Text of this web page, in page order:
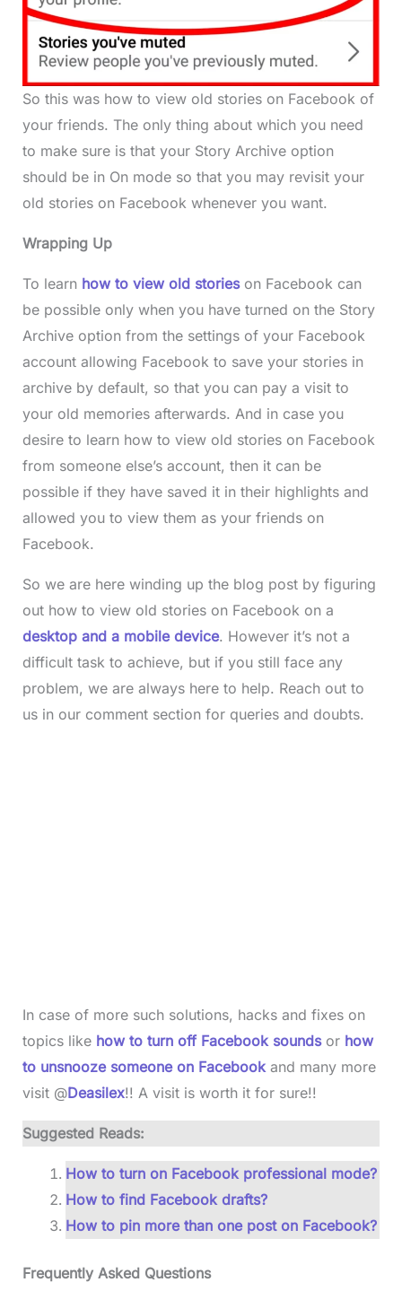
So this was how to view old stories on Facebook of
your friends. The only thing about which you need
to make sure is that your Story Archive option
should be in On mode so that you may revisit your
old stories on Facebook whenever you want.
Wrapping Up
To learn how to view old stories on Facebook can
be possible only when you have turned on the Story
Archive option from the settings of your Facebook
account allowing Facebook to save your stories in
archive by default, so that you can pay a visit to
your old memories afterwards. And in case you
desire to learn how to view old stories on Facebook
from someone else’s account, then it can be
possible if they have saved it in their highlights and
allowed you to view them as your friends on
Facebook.
So we are here winding up the blog post by figuring
out how to view old stories on Facebook on a
desktop and a mobile device. However it’s not a
difficult task to achieve, but if you still face any
problem, we are always here to help. Reach out to
us in our comment section for queries and doubts.
In case of more such solutions, hacks and fixes on
topics like how to turn off Facebook soundsor how
to unsnooze someone on Facebook and many more
visit @Deasilex!! A visit is worth it for sure!!
Suggested Reads:
How to turn on Facebook professional mode?
How to find Facebook drafts?
How to pin more than one post on Facebook?
Frequently Asked Questions